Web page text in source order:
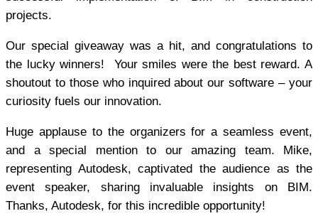
projects.
Our special giveaway was a hit, and congratulations to
the lucky winners! Your smiles were the best reward. A
shoutout to those who inquired about our software – your
curiosity fuels our innovation.
Huge applause to the organizers for a seamless event,
and a special mention to our amazing team. Mike,
representing Autodesk, captivated the audience as the
event speaker, sharing invaluable insights on BIM.
Thanks, Autodesk, for this incredible opportunity!